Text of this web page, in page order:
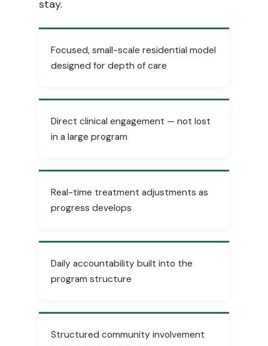
stay.
Focused, small-scale residential model
designed for depth of care
Direct clinical engagement — not lost
in a large program
Real-time treatment adjustments as
progress develops
Daily accountability built into the
program structure
Structured community involvement